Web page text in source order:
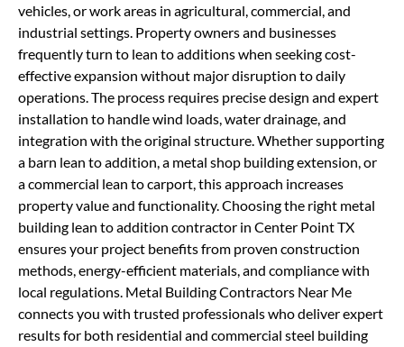
vehicles, or work areas in agricultural, commercial, and
industrial settings. Property owners and businesses
frequently turn to lean to additions when seeking cost-
effective expansion without major disruption to daily
operations. The process requires precise design and expert
installation to handle wind loads, water drainage, and
integration with the original structure. Whether supporting
a barn lean to addition, a metal shop building extension, or
a commercial lean to carport, this approach increases
property value and functionality. Choosing the right metal
building lean to addition contractor in Center Point TX
ensures your project benefits from proven construction
methods, energy-efficient materials, and compliance with
local regulations. Metal Building Contractors Near Me
connects you with trusted professionals who deliver expert
results for both residential and commercial steel building